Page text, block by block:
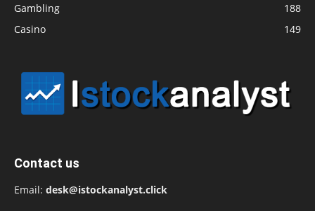
Gambling
188
Casino
149
Contact us
Email: desk@istockanalyst.click